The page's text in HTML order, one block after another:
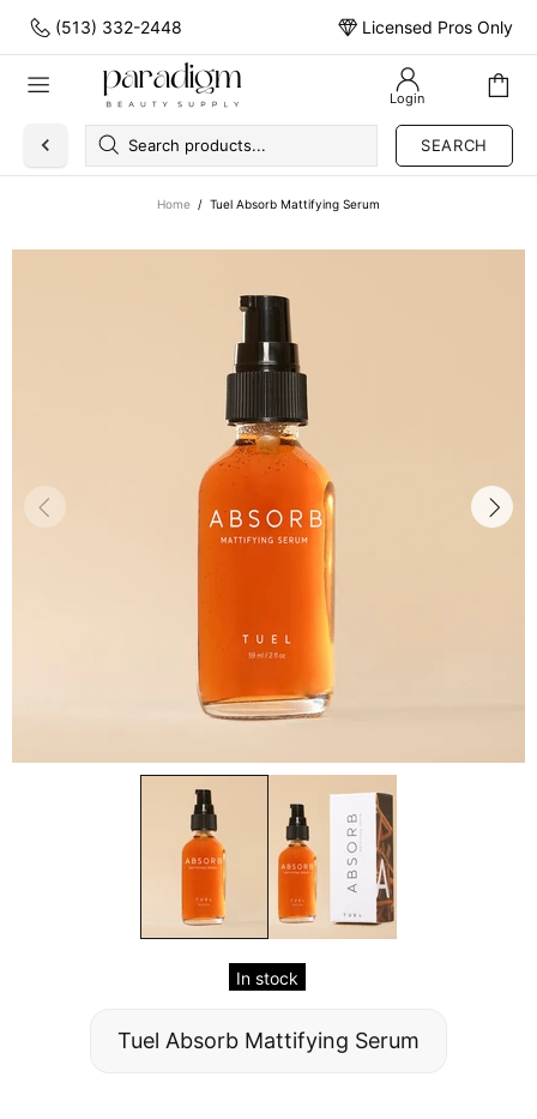
(513) 332-2448 Licensed Pros Only
Login
SEARCH
Home Tuel Absorb Mattifying Serum
In stock
Tuel Absorb Mattifying Serum